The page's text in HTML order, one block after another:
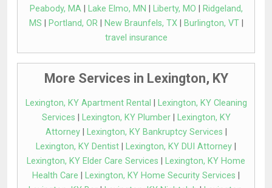
Peabody, MA| Lake Elmo, MN Liberty, MO
Ridgeland,
MS
Portland, OR| New Braunfels, TX| Burlington, VT|
travel insurance
More Services in Lexington, KY
Lexington, KY Apartment Rental
Lexington, KY Cleaning
Services
Lexington, KY Plumber|
Lexington, KY
Attorney| Lexington, KY Bankruptcy Services
Lexington, KY Dentist
Lexington, KY DUI Attorney
Lexington, KY Elder Care Services
Lexington, KY Home
Health Care
Lexington, KY Home Security Services